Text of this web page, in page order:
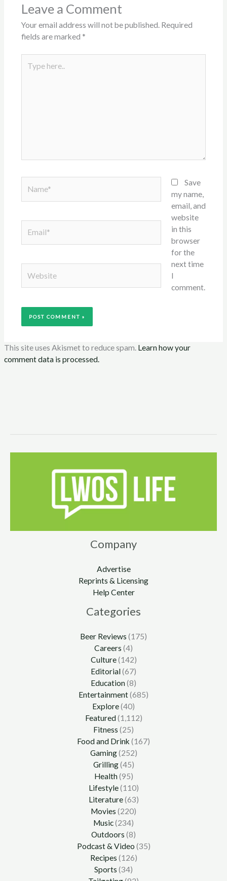
Leave a Comment
Your email address will not be published. Required
fields are marked *
here..
Save
my name,
email, and
website
in this
browser
for the
next time
I
comment.
This site uses Akismet to reduce spam. Learn how your
comment data is processed.
Company
Advertise
Reprints & Licensing
Help Center
Categories
Beer Reviews (175)
Careers (4)
Culture(142)
Editorial(67)
Education(8)
Entertainment(685)
Explore(40)
Featured(1,112)
Fitness (25)
Food and Drink (167)
Gaming(252)
Grilling(45)
Health(95)
Lifestyle(110)
Literature(63)
Movies (220)
Music(234)
Outdoors (8)
Podcast & Video (35)
Recipes (126)
Sports (34)